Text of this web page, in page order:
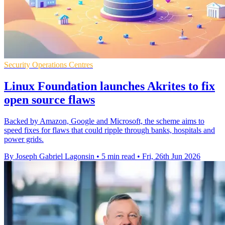
Security Operations Centres
Linux Foundation launches Akrites to fix
open source flaws
Backed by Amazon, Google and Microsoft, the scheme aims to
speed fixes for flaws that could ripple through banks, hospitals and
power grids.
By Joseph Gabriel Lagonsin • 5 min read • Fri, 26th Jun 2026